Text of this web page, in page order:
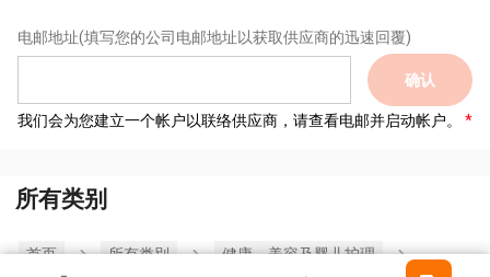
电邮地址(填写您的公司电邮地址以获取供应商的迅速回覆)
确认
我们会为您建立一个帐户以联络供应商，请查看电邮并启动帐户。
所有类别
首页 所有类別 健康，美容及婴儿护理